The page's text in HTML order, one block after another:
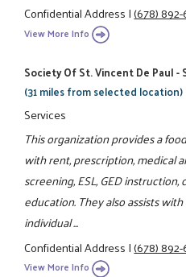
Confidential Address|(678)
View More Info
Society Of St. Vincent De Paul -
(31 miles from selected location)
Services
This organization provides a
with rent, prescription, medical
screening, ESL, GED
education. They also assists
individual ...
Confidential Address|(678)
View More Info